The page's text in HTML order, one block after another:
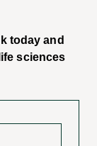
today and
sciences